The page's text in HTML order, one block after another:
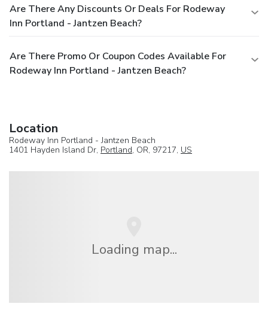
Are There Any Discounts Or Deals For Rodeway
Inn Portland - Jantzen Beach?
Are There Promo Or Coupon Codes Available For
Rodeway Inn Portland - Jantzen Beach?
Location
Rodeway Inn Portland - Jantzen Beach
1401 Hayden Island Dr, Portland, OR, 97217, US
Loading map...